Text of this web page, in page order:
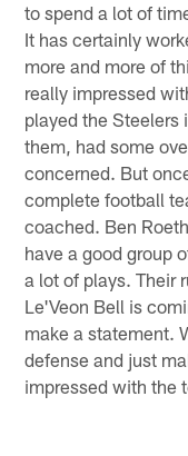
to spend a lot of
It has certainly
more and more of
really impressed
played the Steelers
them, had some
concerned. But
complete football
coached. Ben
have a good group
a lot of plays. Their
Le'Veon Bell is
make a statement.
defense and just
impressed with the